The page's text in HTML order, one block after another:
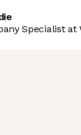
Specialist